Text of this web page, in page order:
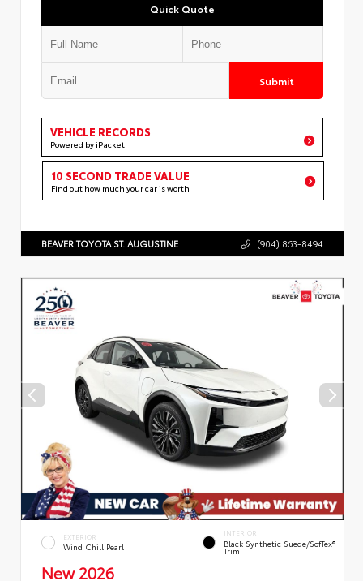
Quick Quote
Submit
VEHICLE RECORDS
Powered by iPacket
10 SECOND TRADE VALUE
Find out how much your car is worth
BEAVER TOYOTA ST. AUGUSTINE (904) 863-8494
EXTERIOR
Wind Chill Pearl
INTERIOR
Black Synthetic Suede/SofTex®
Trim
New 2026